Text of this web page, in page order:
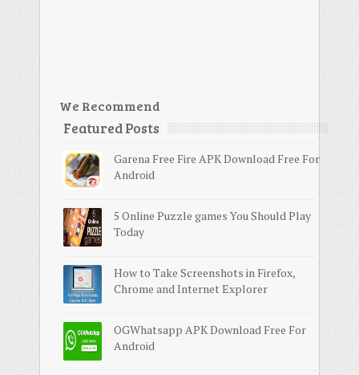
We Recommend
Featured Posts
Garena Free Fire APK Download Free For
Android
5 Online Puzzle games You Should Play
Today
How to Take Screenshots in Firefox,
Chrome and Internet Explorer
OGWhatsapp APK Download Free For
Android